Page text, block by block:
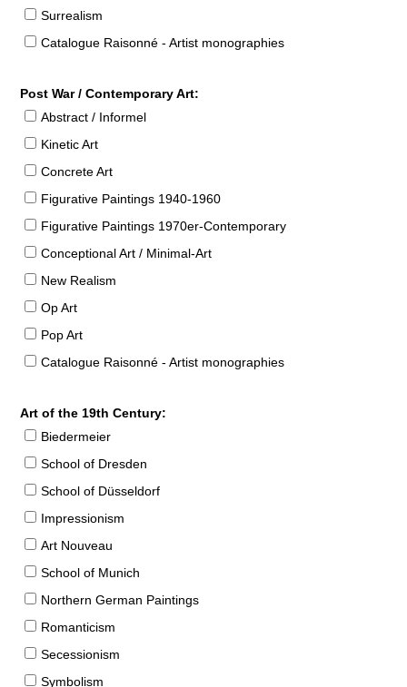
Surrealism
Catalogue Raisonné - Artist monographies
Post War / Contemporary Art:
Abstract / Informel
Kinetic Art
Concrete Art
Figurative Paintings 1940-1960
Figurative Paintings 1970er-Contemporary
Conceptional Art / Minimal-Art
New Realism
Op Art
Pop Art
Catalogue Raisonné - Artist monographies
Art of the 19th Century:
Biedermeier
School of Dresden
School of Düsseldorf
Impressionism
Art Nouveau
School of Munich
Northern German Paintings
Romanticism
Secessionism
Symbolism